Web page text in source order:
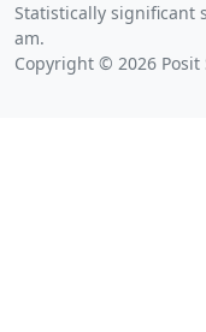
Statistically significant
am.
Copyright © 2026 Posit